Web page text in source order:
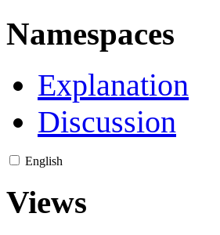
Namespaces
Explanation
Discussion
English
Views